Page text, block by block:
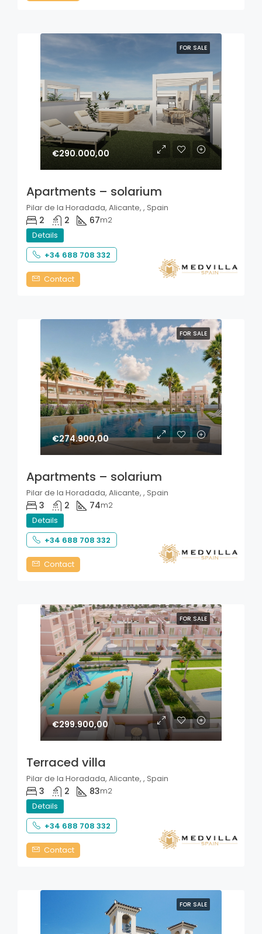
FOR SALE
€290.000,00
Apartments – solarium
Pilar de la Horadada, Alicante, , Spain
2 2 67m2
Details
+34 688 708 332
Contact
FOR SALE
€274.900,00
Apartments – solarium
Pilar de la Horadada, Alicante, , Spain
3 2 74m2
Details
+34 688 708 332
Contact
FOR SALE
€299.900,00
Terraced villa
Pilar de la Horadada, Alicante, , Spain
3 2 83m2
Details
+34 688 708 332
Contact
FOR SALE